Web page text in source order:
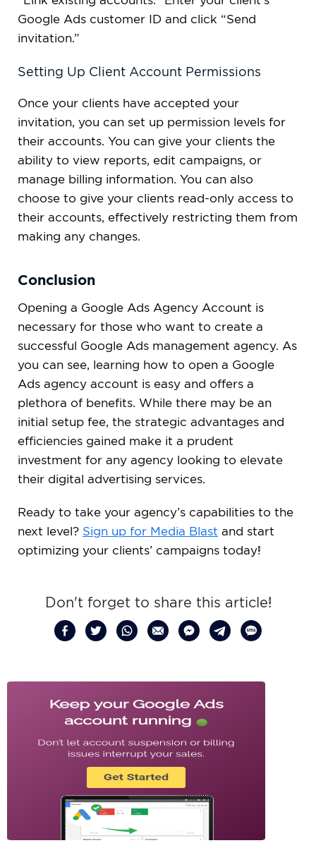
Google Ads customer ID and click “Send
invitation.”
Setting Up Client Account Permissions
Once your clients have accepted your
invitation, you can set up permission levels for
their accounts. You can give your clients the
ability to view reports, edit campaigns, or
manage billing information. You can also
choose to give your clients read-only access to
their accounts, effectively restricting them from
making any changes.
Conclusion
Opening a Google Ads Agency Account is
necessary for those who want to create a
successful Google Ads management agency. As
you can see, learning how to open a Google
Ads agency account is easy and offers a
plethora of benefits. While there may be an
initial setup fee, the strategic advantages and
efficiencies gained make it a prudent
investment for any agency looking to elevate
their digital advertising services.
Ready to take your agency’s capabilities to the
next level? Sign up for Media Blast and start
optimizing your clients’ campaigns today!
Don't forget to share this article!